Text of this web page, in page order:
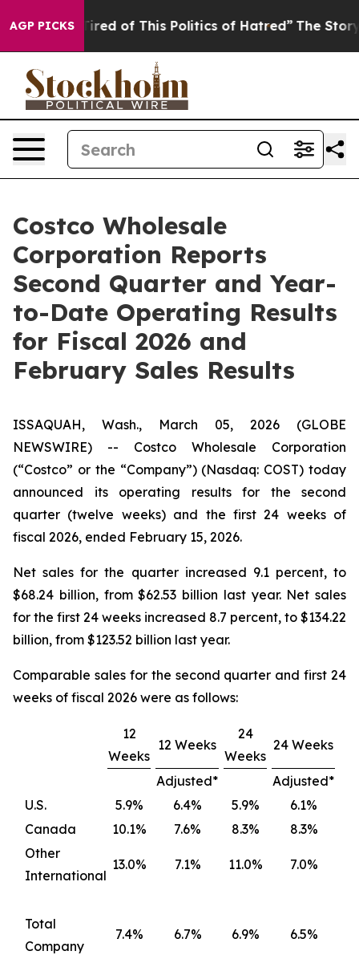
AGP PICKS
Tired of This Politics of Hatred” The Story Behind
Costco Wholesale
Corporation Reports
Second Quarter and Year-
to-Date Operating Results
for Fiscal 2026 and
February Sales Results
ISSAQUAH, Wash., March 05, 2026 (GLOBE
NEWSWIRE) -- Costco Wholesale Corporation
(“Costco” or the “Company”) (Nasdaq: COST) today
announced its operating results for the second
quarter (twelve weeks) and the first 24 weeks of
fiscal 2026, ended February 15, 2026.
Net sales for the quarter increased 9.1 percent, to
$68.24 billion, from $62.53 billion last year. Net sales
for the first 24 weeks increased 8.7 percent, to $134.22
billion, from $123.52 billion last year.
Comparable sales for the second quarter and first 24
weeks of fiscal 2026 were as follows:
12
Weeks
12 Weeks
24
Weeks
24 Weeks
Adjusted*
Adjusted*
U.S.
5.9% 6.4% 5.9%
6.1%
Canada
10.1% 7.6% 8.3%
8.3%
Other
International
13.0% 7.1% 11.0% 7.0%
Total
Company
7.4% 6.7% 6.9% 6.5%